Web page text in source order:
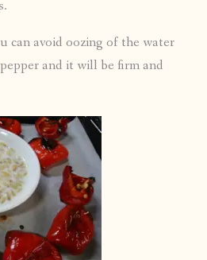
can avoid oozing of the water
and it will be firm and